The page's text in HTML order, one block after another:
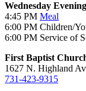
Wednesday
4:45 PM Meal
6:00 PM Children/
6:00 PM Service of
First Baptist
1627 N. Highland
731-423-9315